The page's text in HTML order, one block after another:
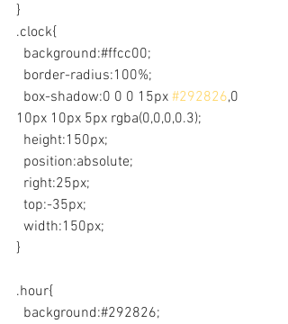
}
.clock{
  background:#ffcc00;
  border-radius:100%;
  box-shadow:0 0 0 15px
#292826,0
10px 10px 5px rgba(0,0,0,0.3);
  height:150px;
  position:absolute;
  right:25px;
  top:-35px;
  width:150px;
}
.hour{
  background:#292826;